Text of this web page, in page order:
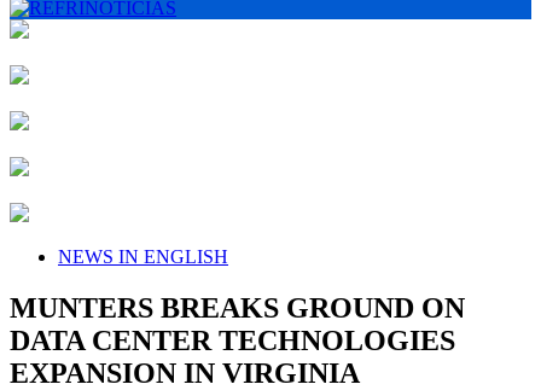
NEWS IN ENGLISH
MUNTERS BREAKS GROUND ON
DATA CENTER TECHNOLOGIES
EXPANSION IN VIRGINIA